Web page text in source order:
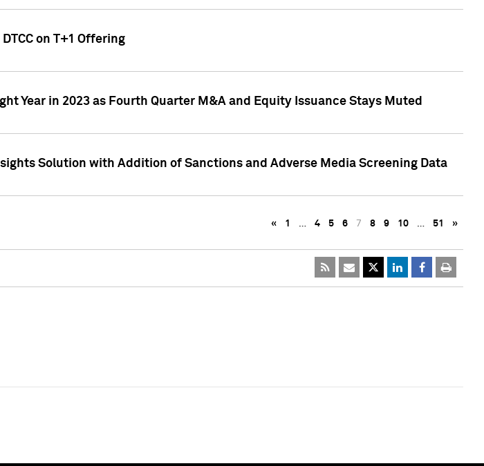
on T+1 Offering
Year in 2023 as Fourth Quarter M&A and Equity Issuance Stays Muted
Solution with Addition of Sanctions and Adverse Media Screening Data
« 1 … 4 5 6 7 8 9 10 … 51 »